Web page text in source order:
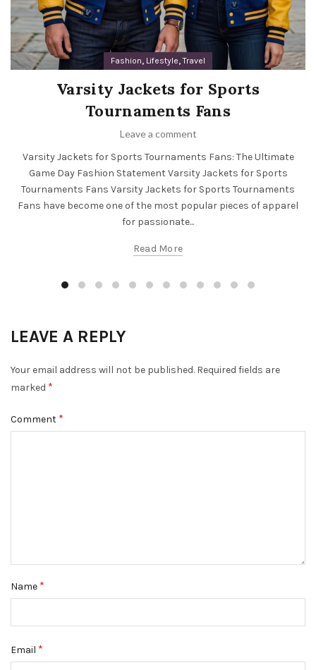
Fashion, Lifestyle,Travel
Varsity Jackets for Sports
Tournaments Fans
Leave a comment
Varsity Jackets for Sports Tournaments Fans: The Ultimate
Game Day Fashion Statement Varsity Jackets for Sports
Tournaments Fans Varsity Jackets for Sports Tournaments
Fans have become one of the most popular pieces of apparel
for passionate...
Read More
LEAVE A REPLY
Your email address will not be published. Required fields are
marked *
Comment *
Name *
Email *